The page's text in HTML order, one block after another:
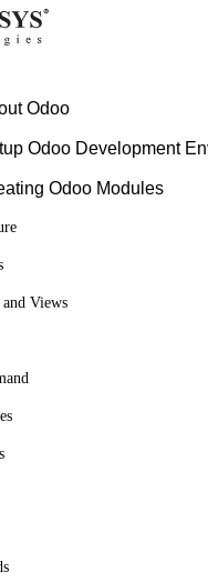
Odoo
Odoo Development
Odoo Modules
Views